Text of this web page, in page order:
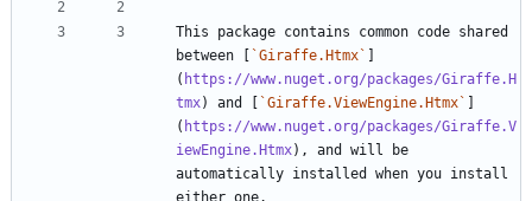
This package contains common code shared
between [ `Giraffe.Htmx` ]
( https://www.nuget.org/packages/Giraffe.H
tmx) and [ `Giraffe.ViewEngine.Htmx` ]
( https://www.nuget.org/packages/Giraffe.V
iewEngine.Htmx), and will be
automatically installed when you install